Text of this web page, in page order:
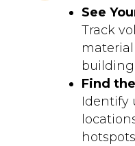
See
Track
Find
Identify